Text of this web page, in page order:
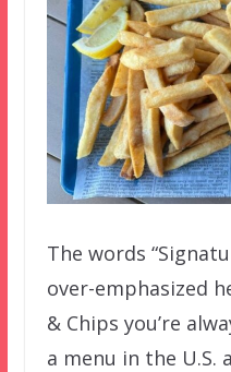
The words
over-emphasized
& Chips you’re
a menu in the U.S.